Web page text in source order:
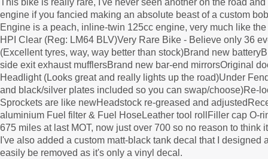
This bike is really rare, I've never seen another on the road
engine if you fancied making an absolute beast of a custom
Engine is a peach, inline-twin 125cc engine, very much like
HPI Clear (Reg: LM64 BLV)Very Rare Bike - Believe only 36
(Excellent tyres, way, way better than stock)Brand new
side exit exhaust mufflersBrand new bar-end mirrorsOriginal
Headlight (Looks great and really lights up the road)Under
and black/silver plates included so you can swap/choose)Re-
Sprockets are like newHeadstock re-greased and
aluminium Fuel filter & Fuel HoseLeather tool rollFiller cap O-
675 miles at last MOT, now just over 700 so no reason to think
I've also added a custom matt-black tank decal that I
easily be removed as it's only a vinyl decal.